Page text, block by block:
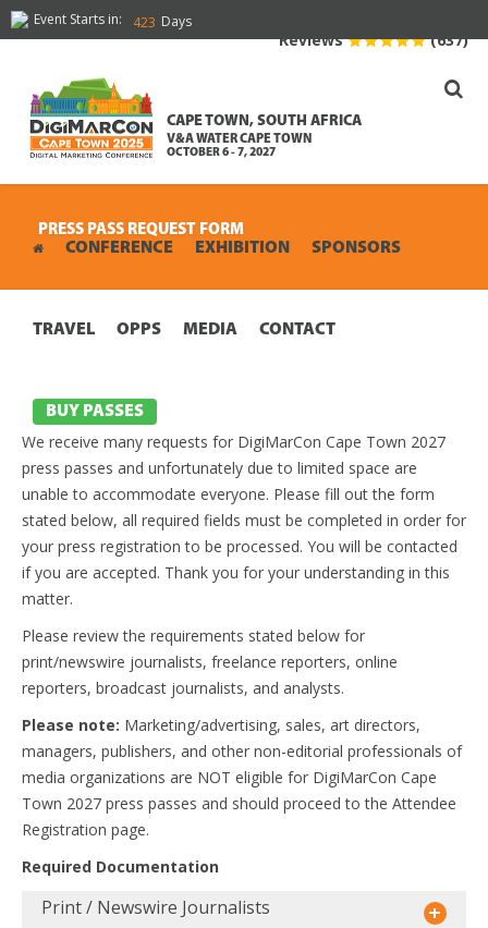
Event Starts in: 423 Days
CAPE TOWN, SOUTH AFRICA
V&A WATER CAPE TOWN
OCTOBER 6 - 7, 2027
Reviews (637)
CONFERENCE EXHIBITION SPONSORS
TRAVEL OPPS MEDIA CONTACT
BUY PASSES
PRESS PASS REQUEST FORM
We receive many requests for DigiMarCon Cape Town 2027
press passes and unfortunately due to limited space are
unable to accommodate everyone. Please fill out the form
stated below, all required fields must be completed in order for
your press registration to be processed. You will be contacted
if you are accepted. Thank you for your understanding in this
matter.
Please review the requirements stated below for
print/newswire journalists, freelance reporters, online
reporters, broadcast journalists, and analysts.
Please note: Marketing/advertising, sales, art directors,
managers, publishers, and other non-editorial professionals of
media organizations are NOT eligible for DigiMarCon Cape
Town 2027 press passes and should proceed to the Attendee
Registration page.
Required Documentation
Print / Newswire Journalists